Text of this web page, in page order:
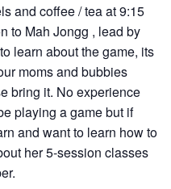
and coffee / tea at 9:15
to Mah Jongg , lead by
learn about the game, its
moms and bubbies
bring it. No experience
playing a game but if
and want to learn how to
her 5-session classes